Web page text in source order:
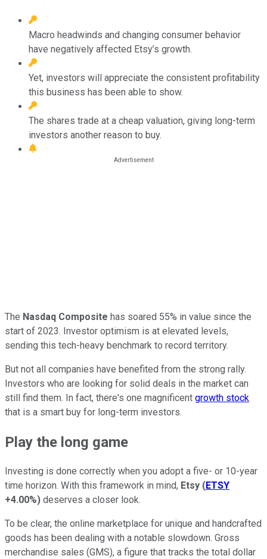
Macro headwinds and changing consumer behavior
have negatively affected Etsy’s growth.
Yet, investors will appreciate the consistent profitability
this business has been able to show.
The shares trade at a cheap valuation, giving long-term
investors another reason to buy.
The Nasdaq Composite has soared 55% in value since the
start of 2023. Investor optimism is at elevated levels,
sending this tech-heavy benchmark to record territory.
But not all companies have benefited from the strong rally.
Investors who are looking for solid deals in the market can
still find them. In fact, there's one magnificent growth stock
that is a smart buy for long-term investors.
Play the long game
Investing is done correctly when you adopt a five- or 10-year
time horizon. With this framework in mind, Etsy (ETSY
+4.00%) deserves a closer look.
To be clear, the online marketplace for unique and handcrafted
goods has been dealing with a notable slowdown. Gross
merchandise sales (GMS), a figure that tracks the total dollar